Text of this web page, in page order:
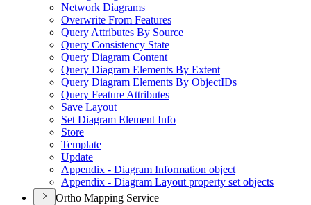
Network Diagrams
Overwrite From Features
Query Attributes By Source
Query Consistency State
Query Diagram Content
Query Diagram Elements By Extent
Query Diagram Elements By ObjectIDs
Query Feature Attributes
Save Layout
Set Diagram Element Info
Store
Template
Update
Appendix - Diagram Information object
Appendix - Diagram Layout property set objects
Ortho Mapping Service